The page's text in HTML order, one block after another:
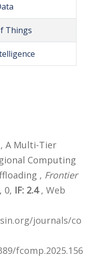
Things
A Multi-Tier
Computing
, Frontier
0, IF: 2.4, Web
journals/co
fcomp.2025.156